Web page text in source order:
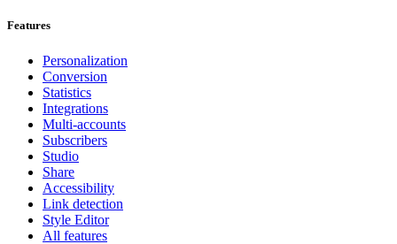
Features
Personalization
Conversion
Statistics
Integrations
Multi-accounts
Subscribers
Studio
Share
Accessibility
Link detection
Style Editor
All features